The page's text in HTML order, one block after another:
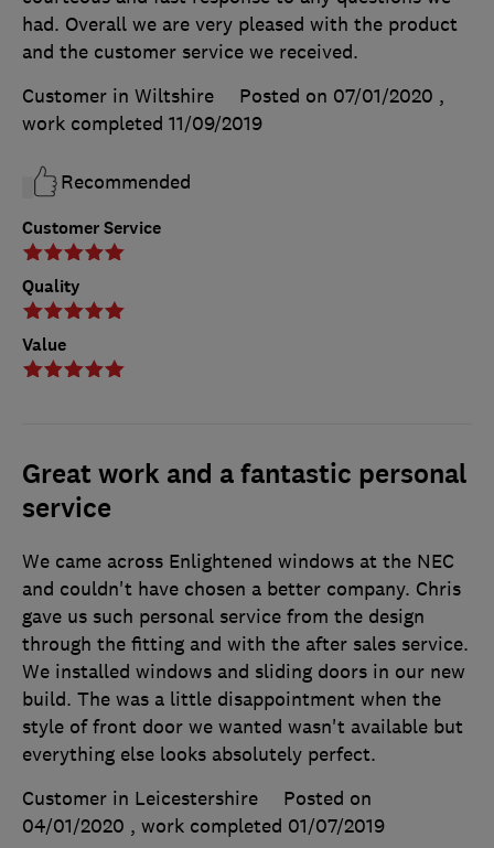
Customer Service
Quality
Value
had. Overall we are very pleased with the product
and the customer service we received.
Customer in Wiltshire
Posted on 07/01/2020 ,
work completed 11/09/2019
Recommended
Great work and a fantastic personal
service
We came across Enlightened windows at the NEC
and couldn't have chosen a better company. Chris
gave us such personal service from the design
through the fitting and with the after sales service.
We installed windows and sliding doors in our new
build. The was a little disappointment when the
style of front door we wanted wasn't available but
everything else looks absolutely perfect.
Customer in Leicestershire
Posted on
04/01/2020 , work completed 01/07/2019